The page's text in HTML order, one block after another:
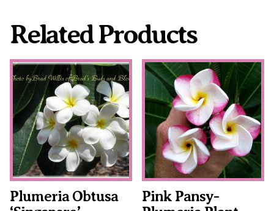
Related Products
Plumeria Obtusa
This
product
has
multiple
variants.
The
options
may
be
chosen
on
the
product
Pink Pansy-
This
product
multiple
variants.
The
options
be
chosen
on
the
product